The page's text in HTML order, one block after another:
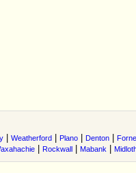
Weatherford Plano Denton
Rockwall Mabank